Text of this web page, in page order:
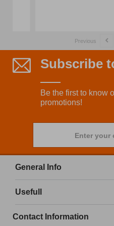
Previous
Subscribe
Be the first to know
promotions!
Enter your
General Info
Usefull
Contact Information